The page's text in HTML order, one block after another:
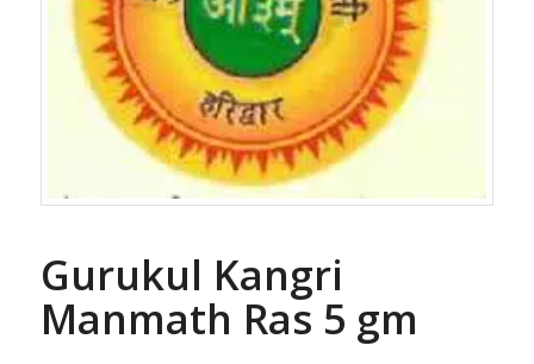
Gurukul Kangri
Manmath Ras 5 gm